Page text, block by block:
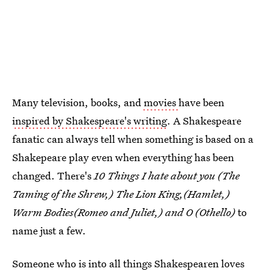
Many television, books, andmovieshave been
inspired by Shakespeare's writing. A Shakespeare
fanatic can always tell when something is based on a
Shakepeare play even when everything has been
changed. There's10 Things I hate about you (The
Taming of the Shrew,) The Lion King,(Hamlet,)
Warm Bodies(Romeo and Juliet,) and O (Othello)to
name just a few.
Someone who is into all things Shakespearen loves